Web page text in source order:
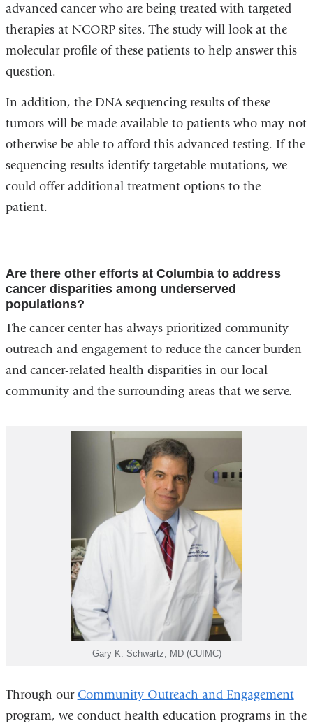
advanced cancer who are being treated with targeted
therapies at NCORP sites. The study will look at the
molecular profile of these patients to help answer this
question.
In addition, the DNA sequencing results of these
tumors will be made available to patients who may not
otherwise be able to afford this advanced testing. If the
sequencing results identify targetable mutations, we
could offer additional treatment options to the
patient.
Are there other efforts at Columbia to address
cancer disparities among underserved
populations?
The cancer center has always prioritized community
outreach and engagement to reduce the cancer burden
and cancer-related health disparities in our local
community and the surrounding areas that we serve.
Gary K. Schwartz, MD (CUIMC)
Through our Community Outreach and Engagement
program, we conduct health education programs in the